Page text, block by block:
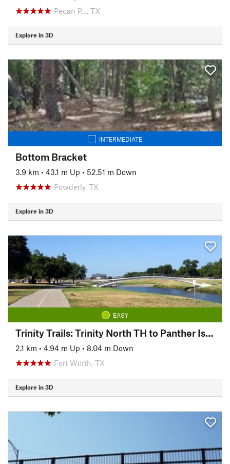
Pecan P…, TX
Explore in 3D
INTERMEDIATE
Bottom Bracket
3.9 km • 43.1 m Up • 52.51 m Down
Powderly, TX
Explore in 3D
EASY
Trinity Trails: Trinity North TH to Panther Island TH
2.1 km • 4.94 m Up • 8.04 m Down
Fort Worth, TX
Explore in 3D